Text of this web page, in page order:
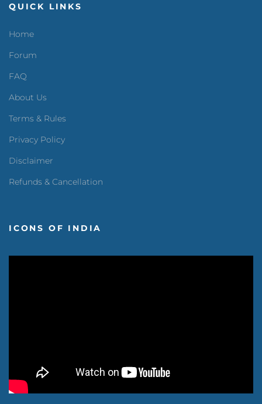
QUICK LINKS
Home
Forum
FAQ
About Us
Terms & Rules
Privacy Policy
Disclaimer
Refunds & Cancellation
ICONS OF INDIA